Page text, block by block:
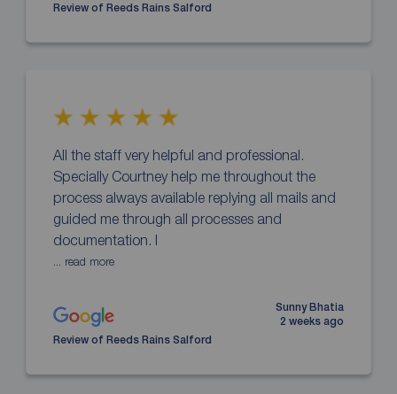
Review of Reeds Rains Salford
All the staff very helpful and professional.
Specially Courtney help me throughout the
process always available replying all mails and
guided me through all processes and
documentation. I
... read more
Sunny Bhatia
2 weeks ago
Review of Reeds Rains Salford